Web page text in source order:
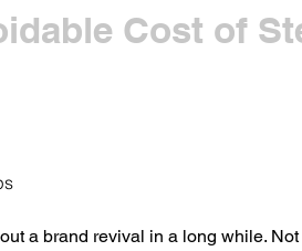
Cost of
a brand revival in a long while.